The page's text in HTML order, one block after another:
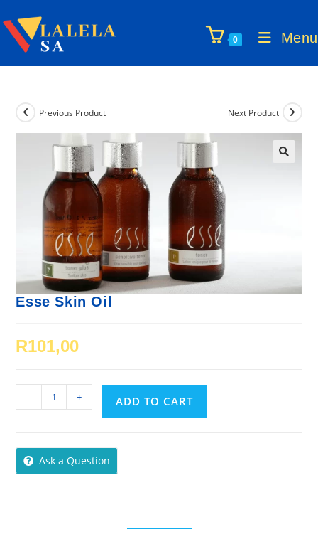
to
content
0 Menu
Previous Product Next Product
Esse Skin Oil
R101,00
Skin
quantity
- + ADD TO CART
Ask a Question